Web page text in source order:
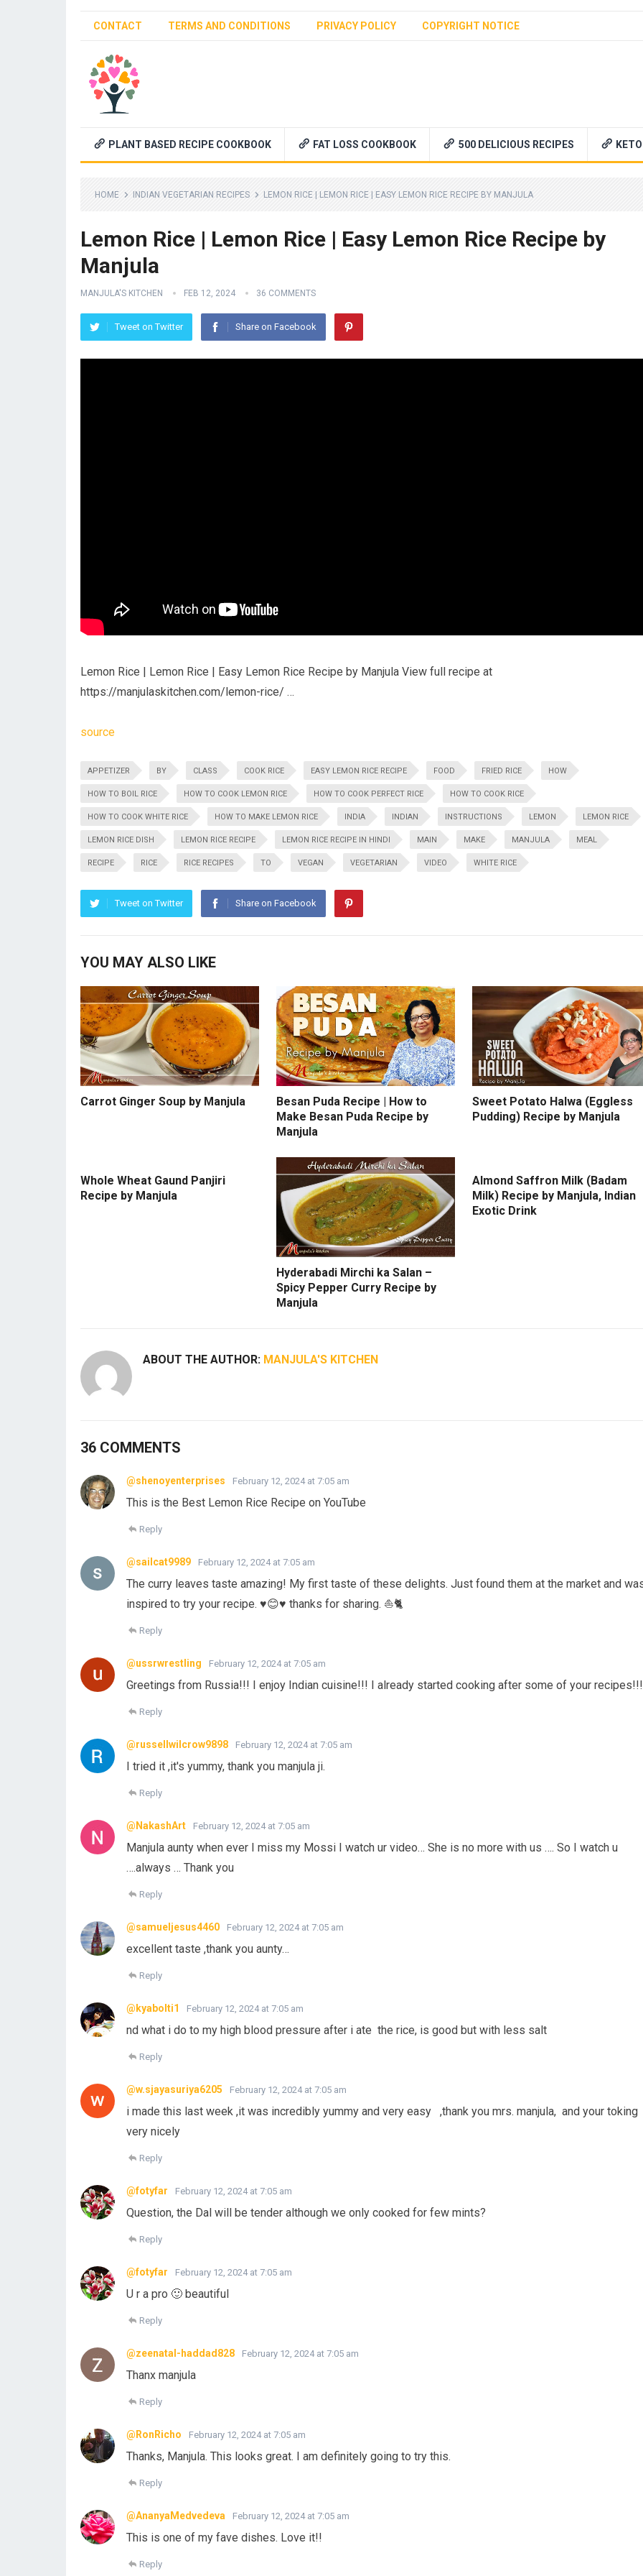
CONTACT TERMS AND CONDITIONS PRIVACY POLICY COPYRIGHT NOTICE
PLANT BASED RECIPE COOKBOOK FAT LOSS COOKBOOK 500 DELICIOUS RECIPES
HOME INDIAN VEGETARIAN RECIPES LEMON RICE | LEMON RICE | EASY LEMON RICE RECIPE BY MANJULA
Lemon Rice | Lemon Rice | Easy Lemon Rice Recipe by
Manjula
MANJULA'S KITCHEN FEB 12, 2024 36 COMMENTS
Tweet on Twitter Share on Facebook
Lemon Rice | Lemon Rice | Easy Lemon Rice Recipe by Manjula View full recipe at
https://manjulaskitchen.com/lemon-rice/ …
source
APPETIZER BY CLASS COOK RICE EASY LEMON RICE RECIPE FOOD FRIED RICE HOW
HOW TO BOIL RICE HOW TO COOK LEMON RICE HOW TO COOK PERFECT RICE HOW TO COOK RICE
HOW TO COOK WHITE RICE HOW TO MAKE LEMON RICE INDIA INDIAN INSTRUCTIONS LEMON LEMON RICE
LEMON RICE DISH LEMON RICE RECIPE LEMON RICE RECIPE IN HINDI MAIN MAKE MANJULA MEAL
RECIPE RICE RICE RECIPES TO VEGAN VEGETARIAN VIDEO WHITE RICE
Tweet on Twitter Share on Facebook
YOU MAY ALSO LIKE
Carrot Ginger Soup by Manjula
Besan Puda Recipe | How to
Make Besan Puda Recipe by
Manjula
Sweet Potato Halwa (Eggless
Pudding) Recipe by Manjula
Whole Wheat Gaund Panjiri
Recipe by Manjula
Hyderabadi Mirchi ka Salan –
Spicy Pepper Curry Recipe by
Manjula
Almond Saffron Milk (Badam
Milk) Recipe by Manjula, Indian
Exotic Drink
ABOUT THE AUTHOR: MANJULA'S KITCHEN
36 COMMENTS
@shenoyenterprises February 12, 2024 at 7:05 am
This is the Best Lemon Rice Recipe on YouTube
Reply
@sailcat9989 February 12, 2024 at 7:05 am
The curry leaves taste amazing! My first taste of these delights. Just found them at the market and
inspired to try your recipe. ♥️😊♥️ thanks for sharing. ⛵🐈
Reply
@ussrwrestling February 12, 2024 at 7:05 am
Greetings from Russia!!! I enjoy Indian cuisine!!! I already started cooking after some of your
Reply
@russellwilcrow9898 February 12, 2024 at 7:05 am
I tried it ,it's yummy, thank you manjula ji.
Reply
@NakashArt February 12, 2024 at 7:05 am
Manjula aunty when ever I miss my Mossi I watch ur video… She is no more with us …. So I watch u
….always … Thank you
Reply
@samueljesus4460 February 12, 2024 at 7:05 am
excellent taste ,thank you aunty…
Reply
@kyabolti1 February 12, 2024 at 7:05 am
nd what i do to my high blood pressure after i ate the rice, is good but with less salt
Reply
@w.sjayasuriya6205 February 12, 2024 at 7:05 am
i made this last week ,it was incredibly yummy and very easy ,thank you mrs. manjula, and your toking
very nicely
Reply
@fotyfar February 12, 2024 at 7:05 am
Question, the Dal will be tender although we only cooked for few mints?
Reply
@fotyfar February 12, 2024 at 7:05 am
U r a pro 🙂 beautiful
Reply
@zeenatal-haddad828 February 12, 2024 at 7:05 am
Thanx manjula
Reply
@RonRicho February 12, 2024 at 7:05 am
Thanks, Manjula. This looks great. I am definitely going to try this.
Reply
@AnanyaMedvedeva February 12, 2024 at 7:05 am
This is one of my fave dishes. Love it!!
Reply